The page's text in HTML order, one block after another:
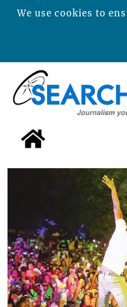
We use cookies to